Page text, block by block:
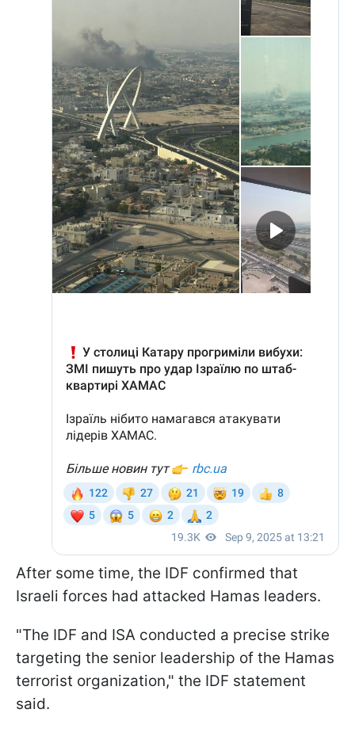
After some time, the IDF confirmed that
Israeli forces had attacked Hamas leaders.
"The IDF and ISA conducted a precise strike
targeting the senior leadership of the Hamas
terrorist organization," the IDF statement
said.